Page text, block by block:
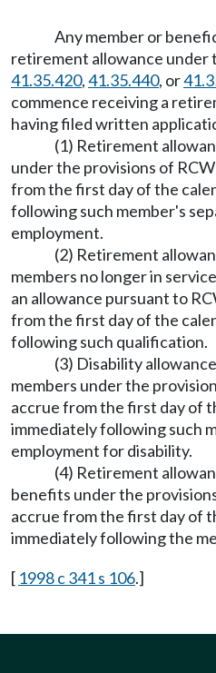
Any member or
retirement allowance under
41.35.420,41.35.440, or
commence receiving a
having filed written
(1) Retirement
under the provisions of RCW
from the first day of the
following such member's
employment.
(2) Retirement
members no longer in
an allowance pursuant to
from the first day of the
following such qualification.
(3) Disability
members under the
accrue from the first day of
immediately following such
employment for disability.
(4) Retirement
benefits under the
accrue from the first day of
immediately following the
[ 1998 c 341 s 106.]